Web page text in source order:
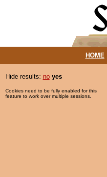
HOME|
Hide results: no yes
Cookies need to be fully enabled for this
feature to work over multiple sessions.